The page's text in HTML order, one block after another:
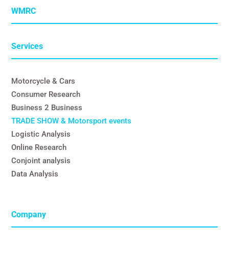
WMRC
Services
Motorcycle & Cars
Consumer Research
Business 2 Business
TRADE SHOW & Motorsport events
Logistic Analysis
Online Research
Conjoint analysis
Data Analysis
Company